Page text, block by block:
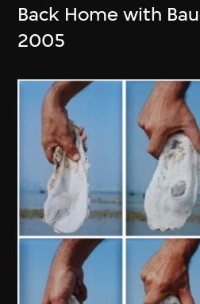
Back Home with
2005